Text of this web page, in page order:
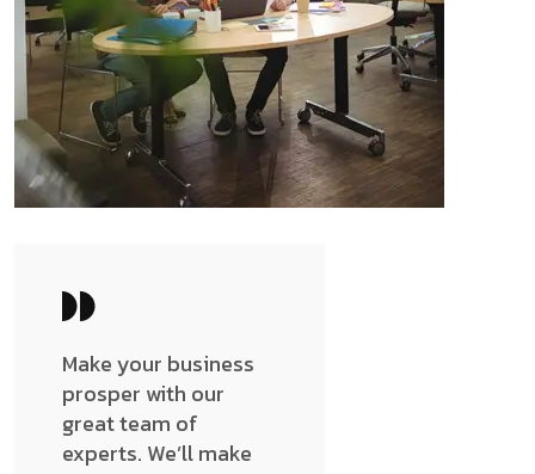
Make your business
prosper with our
great team of
experts. We’ll make